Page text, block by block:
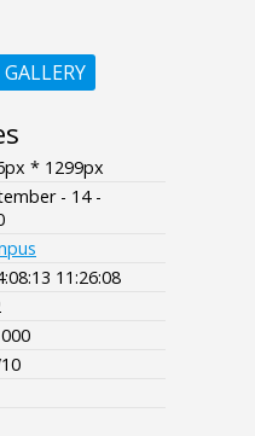
GALLERY
* 1299px
- 14 -
11:26:08